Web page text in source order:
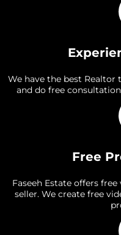
We have the best Realtor
and do free
Free
Faseeh Estate offers
seller. We create free